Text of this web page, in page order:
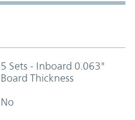
5 Sets - Inboard 0.063"
Board Thickness
No